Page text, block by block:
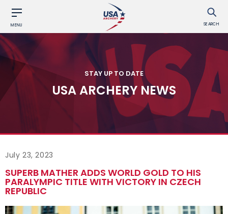
MENU SEARCH
STAY UP TO DATE
USA ARCHERY NEWS
July 23, 2023
SUPERB MATHER ADDS WORLD GOLD TO HIS
PARALYMPIC TITLE WITH VICTORY IN CZECH
REPUBLIC